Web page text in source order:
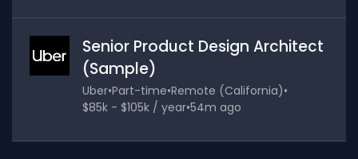
Senior Product Design Architect
(Sample)
Uber•Part-time•Remote (California)•
$85k - $105k / year•54m ago